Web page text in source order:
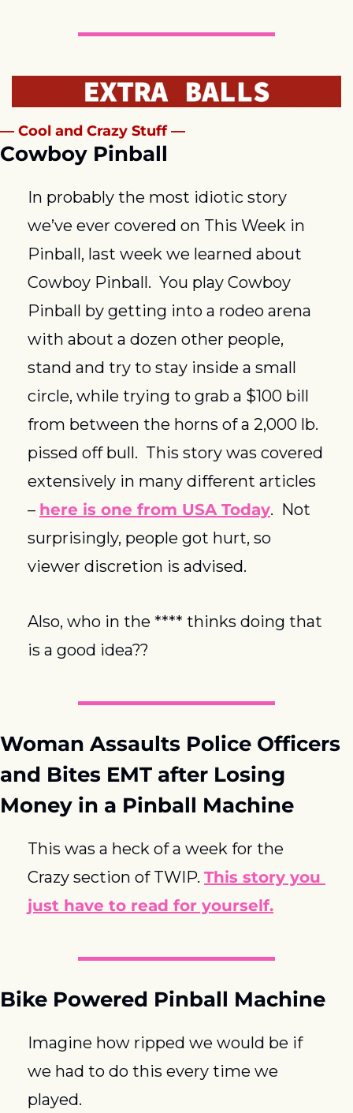
— Cool and Crazy Stuff —
Cowboy Pinball
In probably the most idiotic story
we’ve ever covered on This Week in
Pinball, last week we learned about
Cowboy Pinball.  You play Cowboy
Pinball by getting into a rodeo arena
with about a dozen other people,
stand and try to stay inside a small
circle, while trying to grab a $100 bill
from between the horns of a 2,000 lb.
pissed off bull.  This story was covered
extensively in many different articles
– here is one from USA Today.  Not
surprisingly, people got hurt, so
viewer discretion is advised.
Also, who in the **** thinks doing that
is a good idea??
Woman Assaults Police Officers
and Bites EMT after Losing
Money in a Pinball Machine
This was a heck of a week for the
Crazy section of TWIP. This story you
just have to read for yourself.
Bike Powered Pinball Machine
Imagine how ripped we would be if
we had to do this every time we
played.